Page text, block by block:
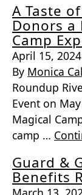
A Taste
Donors a
Camp
April 15, 2024
By Monica
Roundup
Event on
Magical
camp …
Guard &
Benefits